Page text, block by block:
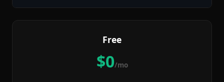
Free
$0/mo